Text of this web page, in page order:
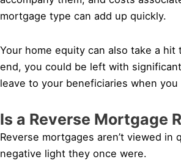
mortgage type can add up quickly.
Your home equity can also take a hit
end, you could be left with
leave to your beneficiaries when you
Is a Reverse Mortgage
Reverse mortgages aren’t viewed in
negative light they once were.